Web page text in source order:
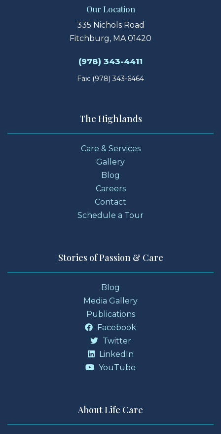
Our Location
335 Nichols Road
Fitchburg, MA 01420
(978) 343-4411
Fax: (978) 343-6464
The Highlands
Care & Services
Gallery
Blog
Careers
Contact
Schedule a Tour
Stories of Passion & Care
Blog
Media Gallery
Publications
Facebook
Twitter
LinkedIn
YouTube
About Life Care